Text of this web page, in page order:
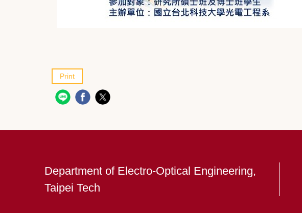
Print
Department of Electro-Optical Engineering,
Taipei Tech